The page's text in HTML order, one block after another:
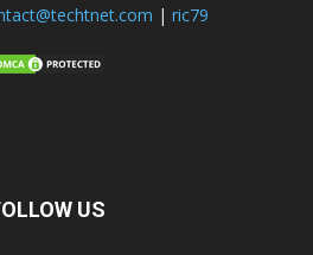
| ric79
US